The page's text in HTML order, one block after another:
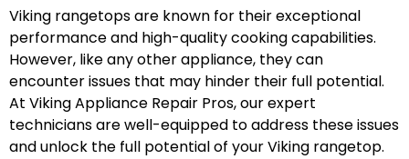
Viking rangetops are known for their exceptional
performance and high-quality cooking capabilities.
However, like any other appliance, they can
encounter issues that may hinder their full potential.
At Viking Appliance Repair Pros, our expert
technicians are well-equipped to address these issues
and unlock the full potential of your Viking rangetop.